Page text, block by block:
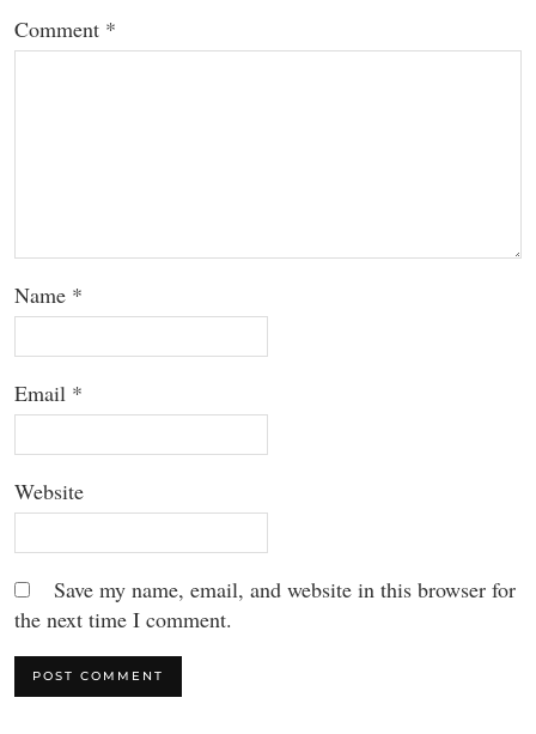
Comment *
Name *
Email *
Website
Save my name, email, and website in this browser for
the next time I comment.